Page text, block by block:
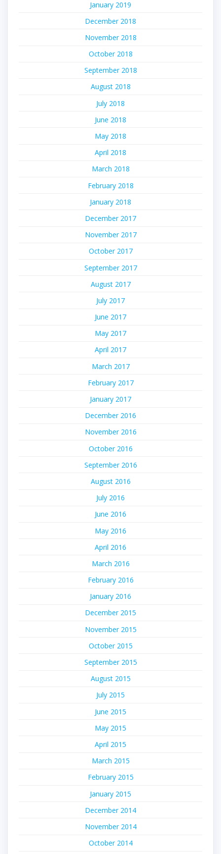
January 2019
December 2018
November 2018
October 2018
September 2018
August 2018
July 2018
June 2018
May 2018
April 2018
March 2018
February 2018
January 2018
December 2017
November 2017
October 2017
September 2017
August 2017
July 2017
June 2017
May 2017
April 2017
March 2017
February 2017
January 2017
December 2016
November 2016
October 2016
September 2016
August 2016
July 2016
June 2016
May 2016
April 2016
March 2016
February 2016
January 2016
December 2015
November 2015
October 2015
September 2015
August 2015
July 2015
June 2015
May 2015
April 2015
March 2015
February 2015
January 2015
December 2014
November 2014
October 2014